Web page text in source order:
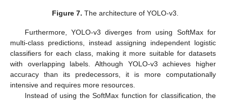
Figure 7. The architecture of YOLO-v3.
Furthermore, YOLO-v3 diverges from using SoftMax for
multi-class predictions, instead assigning independent logistic
classifiers for each class, making it more suitable for datasets
with overlapping labels. Although YOLO-v3 achieves higher
accuracy than its predecessors, it is more computationally
intensive and requires more resources.
Instead of using the SoftMax function for classification, the